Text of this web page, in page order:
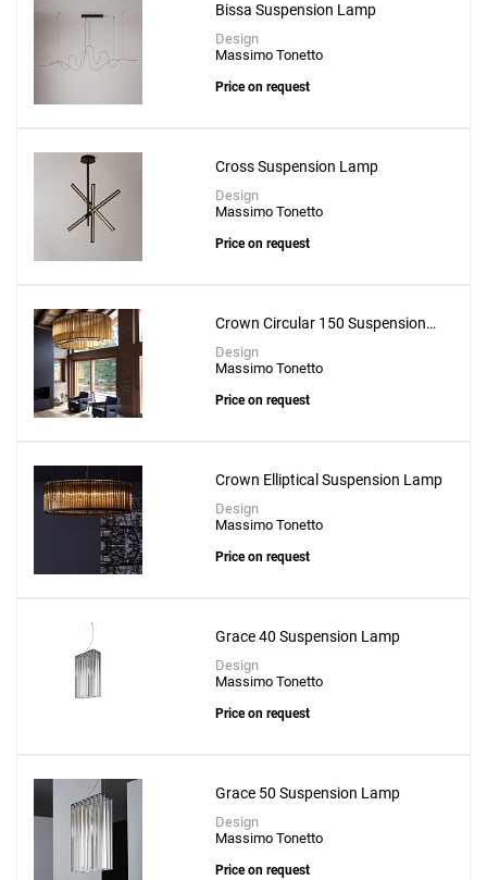
Bissa Suspension Lamp
Design
Massimo Tonetto
Price on request
Cross Suspension Lamp
Design
Massimo Tonetto
Price on request
Crown Circular 150 Suspension
Lamp
Design
Massimo Tonetto
Price on request
Crown Elliptical Suspension Lamp
Design
Massimo Tonetto
Price on request
Grace 40 Suspension Lamp
Design
Massimo Tonetto
Price on request
Grace 50 Suspension Lamp
Design
Massimo Tonetto
Price on request